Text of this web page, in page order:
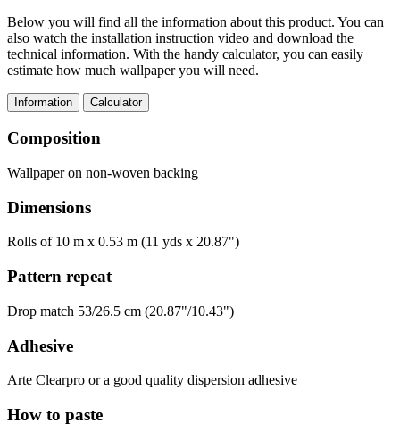
Below you will find all the information about this product. You can
also watch the installation instruction video and download the
technical information. With the handy calculator, you can easily
estimate how much wallpaper you will need.
Information Calculator
Composition
Wallpaper on non-woven backing
Dimensions
Rolls of 10 m x 0.53 m (11 yds x 20.87")
Pattern repeat
Drop match 53/26.5 cm (20.87"/10.43")
Adhesive
Arte Clearpro or a good quality dispersion adhesive
How to paste